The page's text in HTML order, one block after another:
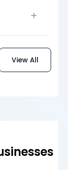
View All